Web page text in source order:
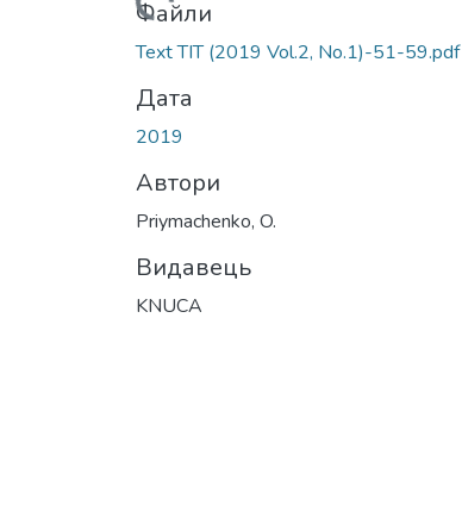
Вантажиться...Файли
Text ТІТ (2019 Vol.2, No.1)-51-59.pdf
Дата
2019
Автори
Priymachenko, O.
Видавець
KNUCA